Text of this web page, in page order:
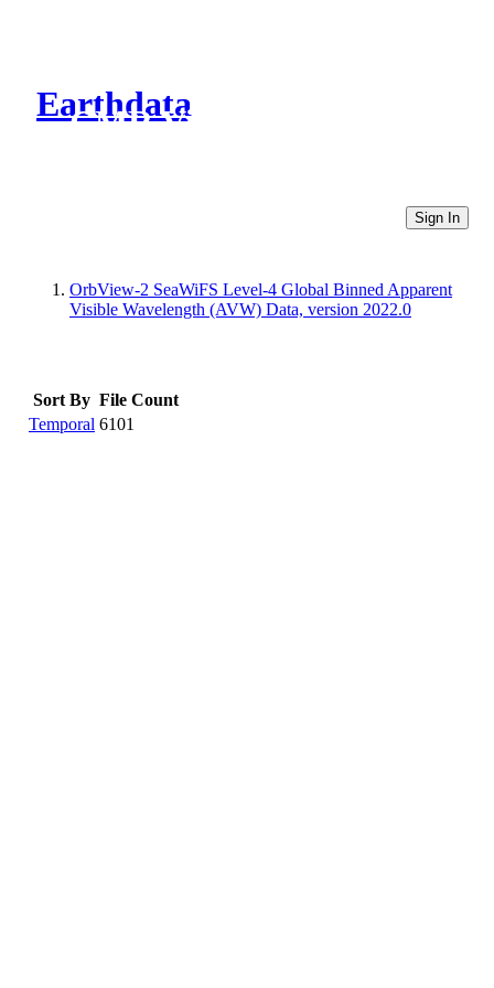
Earthdata
CMR Virtual Directories
Sign In
OrbView-2 SeaWiFS Level-4 Global Binned Apparent
Visible Wavelength (AVW) Data, version 2022.0
Sort By File Count
Temporal 6101